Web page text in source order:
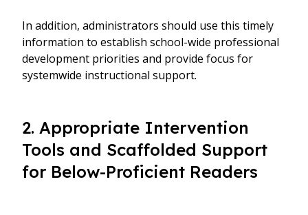
In addition, administrators should use this timely
information to establish school-wide professional
development priorities and provide focus for
systemwide instructional support.
2. Appropriate Intervention
Tools and Scaffolded Support
for Below-Proficient Readers